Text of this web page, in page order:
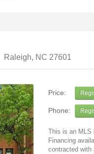
Raleigh, NC 27601
Price:
Phone:
This is an MLS
Financing
contracted with